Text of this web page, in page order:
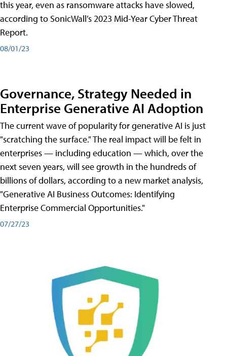
this year, even as ransomware attacks have slowed,
according to SonicWall’s 2023 Mid-Year Cyber Threat
Report.
08/01/23
Governance, Strategy Needed in
Enterprise Generative AI Adoption
The current wave of popularity for generative AI is just
"scratching the surface." The real impact will be felt in
enterprises — including education — which, over the
next seven years, will see growth in the hundreds of
billions of dollars, according to a new market analysis,
"Generative AI Business Outcomes: Identifying
Enterprise Commercial Opportunities."
07/27/23